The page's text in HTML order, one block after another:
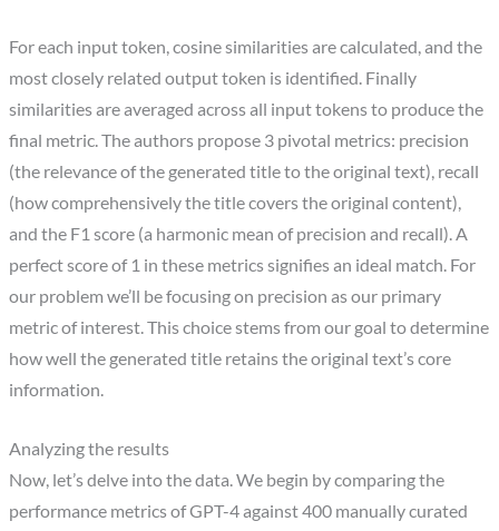
For each input token, cosine similarities are calculated, and the
most closely related output token is identified. Finally
similarities are averaged across all input tokens to produce the
final metric. The authors propose 3 pivotal metrics: precision
(the relevance of the generated title to the original text), recall
(how comprehensively the title covers the original content),
and the F1 score (a harmonic mean of precision and recall). A
perfect score of 1 in these metrics signifies an ideal match. For
our problem we’ll be focusing on precision as our primary
metric of interest. This choice stems from our goal to determine
how well the generated title retains the original text’s core
information.
Analyzing the results
Now, let’s delve into the data. We begin by comparing the
performance metrics of GPT-4 against 400 manually curated